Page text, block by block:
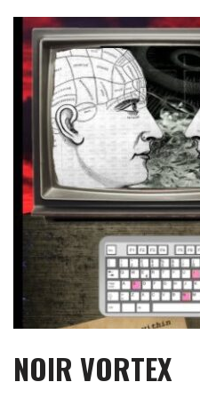
content
NOIR VORTEX